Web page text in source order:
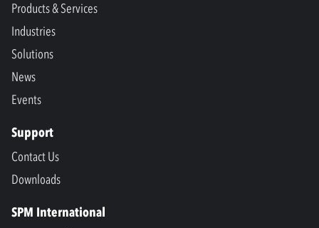
Products & Services
Industries
Solutions
News
Events
Support
Contact Us
Downloads
SPM International